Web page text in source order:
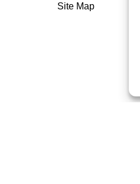
Site Map